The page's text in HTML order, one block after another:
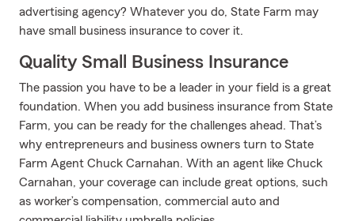
advertising agency? Whatever you do, State Farm may
have small business insurance to cover it.
Quality Small Business Insurance
The passion you have to be a leader in your field is a great
foundation. When you add business insurance from State
Farm, you can be ready for the challenges ahead. That’s
why entrepreneurs and business owners turn to State
Farm Agent Chuck Carnahan. With an agent like Chuck
Carnahan, your coverage can include great options, such
as worker’s compensation, commercial auto and